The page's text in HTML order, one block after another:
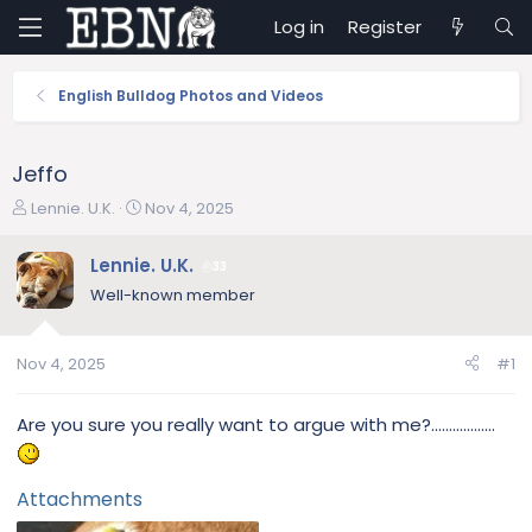
Log in Register
English Bulldog Photos and Videos
Jeffo
T
r
e
a
t
r
t
e
r
Lennie. U.K.
S
r
t
Nov 4, 2025
Lennie. U.K.
Well-known member
Nov 4, 2025 #1
Are you sure you really want to argue with me?..................
Attachments